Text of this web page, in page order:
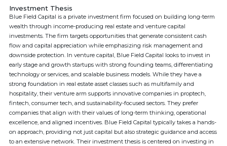
Investment Thesis
Blue Field Capital is a private investment firm focused on building long-term
wealth through income-producing real estate and venture capital
investments. The firm targets opportunities that generate consistent cash
flow and capital appreciation while emphasizing risk management and
downside protection. In venture capital, Blue Field Capital looks to invest in
early stage and growth startups with strong founding teams, differentiating
technology or services, and scalable business models. While they have a
strong foundation in real estate asset classes such as multifamily and
hospitality, their venture arm supports innovative companies in proptech,
fintech, consumer tech, and sustainability-focused sectors. They prefer
companies that align with their values of long-term thinking, operational
excellence, and aligned incentives. Blue Field Capital typically takes a hands-
on approach, providing not just capital but also strategic guidance and access
to an extensive network. Their investment thesis is centered on investing in